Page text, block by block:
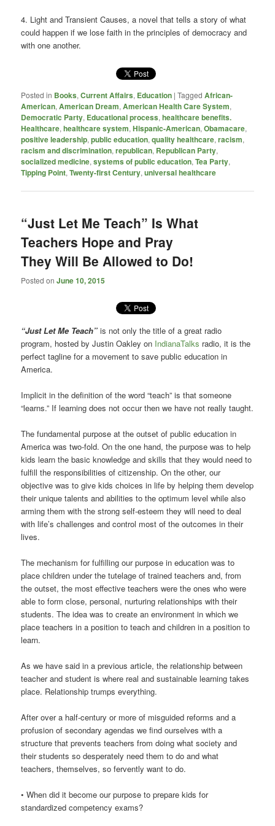
4. Light and Transient Causes, a novel that tells a story of what
could happen if we lose faith in the principles of democracy and
with one another.
Posted in Books,Current Affairs, Education |Tagged African-
American,American Dream,American Health Care System,
Democratic Party, Educational process,healthcare benefits.
Healthcare,healthcare system,Hispanic-American,Obamacare,
positive leadership,public education,quality healthcare,racism,
racism and discrimination,republican, Republican Party,
socialized medicine,systems of public education,Tea Party,
Tipping Point,Twenty-first Century,universal healthcare
“Just Let Me Teach” Is What
Teachers Hope and Pray
They Will Be Allowed to Do!
Posted onJune 10, 2015
“Just Let Me Teach” is not only the title of a great radio
program, hosted by Justin Oakley on IndianaTalks radio, it is the
perfect tagline for a movement to save public education in
America.
Implicit in the definition of the word “teach” is that someone
“learns.” If learning does not occur then we have not really taught.
The fundamental purpose at the outset of public education in
America was two-fold. On the one hand, the purpose was to help
kids learn the basic knowledge and skills that they would need to
fulfill the responsibilities of citizenship. On the other, our
objective was to give kids choices in life by helping them develop
their unique talents and abilities to the optimum level while also
arming them with the strong self-esteem they will need to deal
with life’s challenges and control most of the outcomes in their
lives.
The mechanism for fulfilling our purpose in education was to
place children under the tutelage of trained teachers and, from
the outset, the most effective teachers were the ones who were
able to form close, personal, nurturing relationships with their
students. The idea was to create an environment in which we
place teachers in a position to teach and children in a position to
learn.
As we have said in a previous article, the relationship between
teacher and student is where real and sustainable learning takes
place. Relationship trumps everything.
After over a half-century or more of misguided reforms and a
profusion of secondary agendas we find ourselves with a
structure that prevents teachers from doing what society and
their students so desperately need them to do and what
teachers, themselves, so fervently want to do.
• When did it become our purpose to prepare kids for
standardized competency exams?